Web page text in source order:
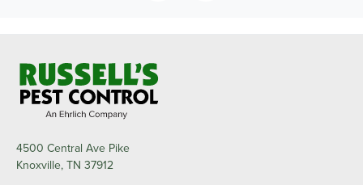
4500 Central Ave Pike
Knoxville, TN 37912